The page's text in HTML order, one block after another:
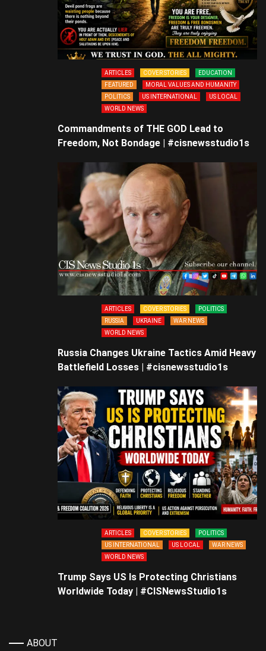
ARTICLES COVER STORIES
EDUCATION
FEATURED
MORAL VALUES AND HUMANITY
POLITICS
US INTERNATIONAL
US LOCAL
WORLD NEWS
Commandments of THE GOD Lead to
Freedom, Not Bondage | #cisnewsstudio1s
ARTICLES COVER STORIES
POLITICS
RUSSIA
UKRAINE
WAR NEWS
WORLD NEWS
Russia Changes Ukraine Tactics Amid Heavy
Battlefield Losses | #cisnewsstudio1s
ARTICLES COVER STORIES
POLITICS
US INTERNATIONAL
US LOCAL
WAR NEWS
WORLD NEWS
Trump Says US Is Protecting Christians
Worldwide Today | #CISNewsStudio1s
ABOUT